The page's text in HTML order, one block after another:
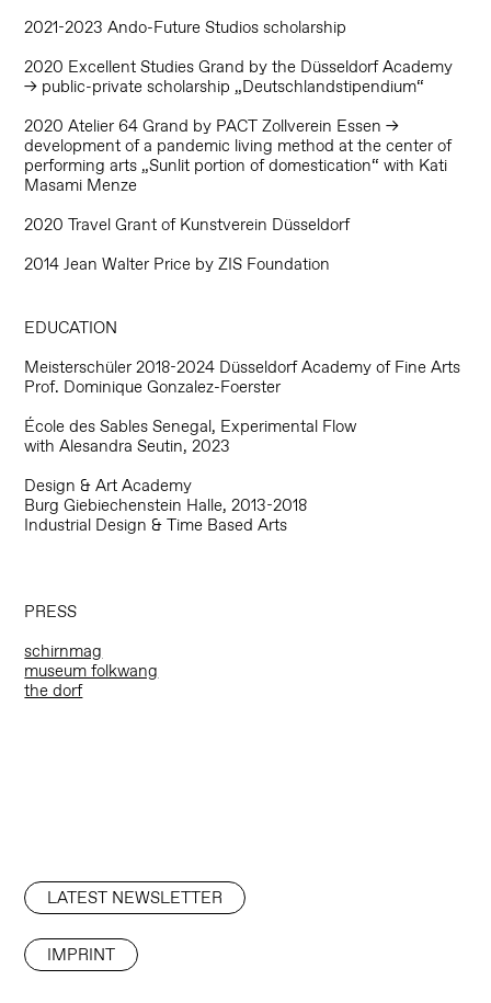
2021-2023 Ando-Future Studios scholarship
2020 Excellent Studies Grand by the Düsseldorf Academy
→ public-private scholarship „Deutschlandstipendium“
2020 Atelier 64 Grand by PACT Zollverein Essen →
development of a pandemic living method at the center of
performing arts „Sunlit portion of domestication“ with Kati
Masami Menze
2020 Travel Grant of Kunstverein Düsseldorf
2014 Jean Walter Price by ZIS Foundation
EDUCATION
Meisterschüler 2018-2024 Düsseldorf Academyof Fine Arts
Prof. Dominique Gonzalez-Foerster
École des Sables Senegal, Experimental Flow
with Alesandra Seutin, 2023
Design & Art Academy
Burg Giebiechenstein Halle, 2013-2018
Industrial Design & Time Based Arts
PRESS
schirnmag
museum folkwang
the dorf
LATEST NEWSLETTER
IMPRINT